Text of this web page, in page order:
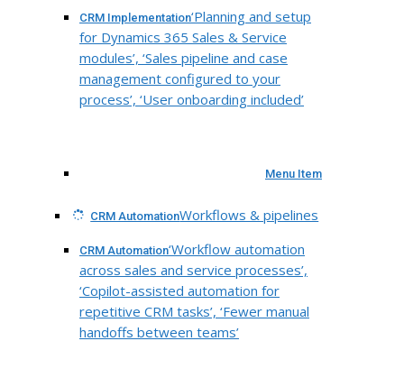
CRM Implementation‘Planning and setup
for Dynamics 365 Sales & Service
modules’, ‘Sales pipeline and case
management configured to your
process’, ‘User onboarding included’
Menu Item
CRM AutomationWorkflows & pipelines
CRM Automation‘Workflow automation
across sales and service processes’,
‘Copilot-assisted automation for
repetitive CRM tasks’, ‘Fewer manual
handoffs between teams’